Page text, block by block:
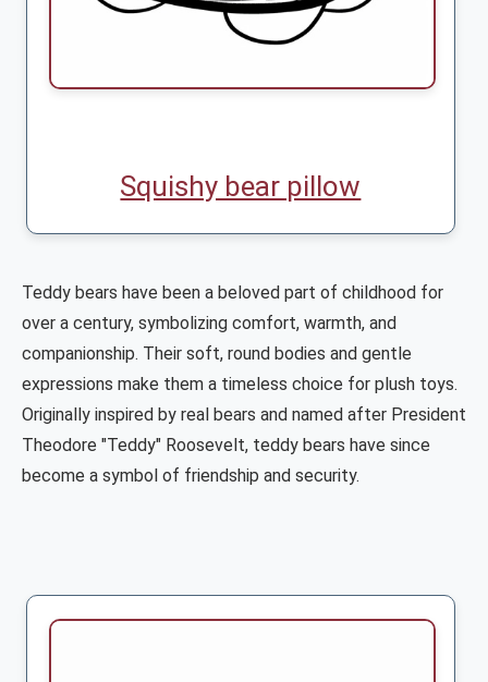
Squishy bear pillow
Teddy bears have been a beloved part of childhood for
over a century, symbolizing comfort, warmth, and
companionship. Their soft, round bodies and gentle
expressions make them a timeless choice for plush toys.
Originally inspired by real bears and named after President
Theodore "Teddy" Roosevelt, teddy bears have since
become a symbol of friendship and security.